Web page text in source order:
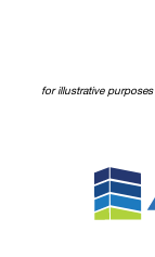
for illustrative